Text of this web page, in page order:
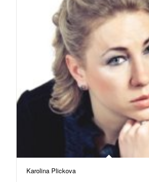
Karolina Plickova